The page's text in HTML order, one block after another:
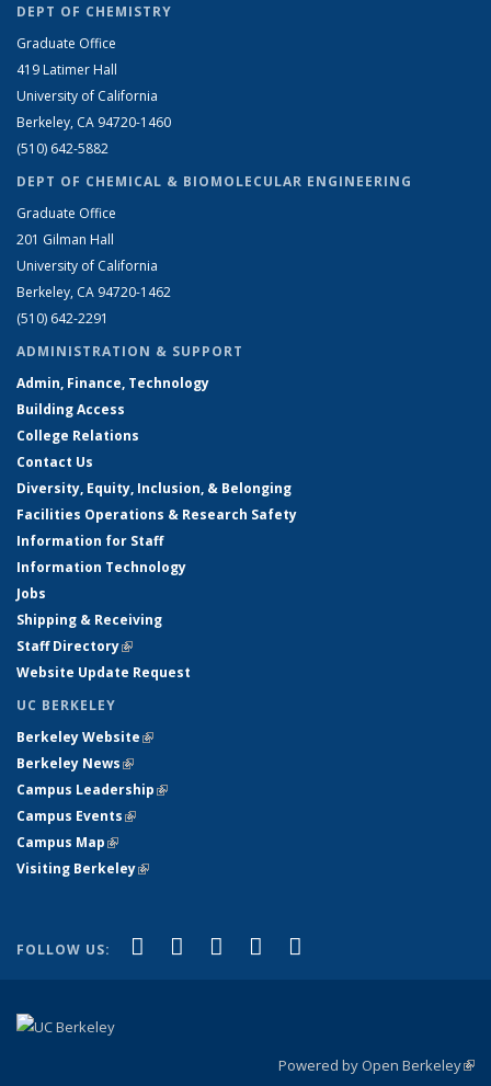
DEPT OF CHEMISTRY
Graduate Office
419 Latimer Hall
University of California
Berkeley, CA 94720-1460
(510) 642-5882
DEPT OF CHEMICAL & BIOMOLECULAR ENGINEERING
Graduate Office
201 Gilman Hall
University of California
Berkeley, CA 94720-1462
(510) 642-2291
ADMINISTRATION & SUPPORT
Admin, Finance, Technology
Building Access
College Relations
Contact Us
Diversity, Equity, Inclusion, & Belonging
Facilities Operations & Research Safety
Information for Staff
Information Technology
Jobs
Shipping & Receiving
Staff Directory(link is external)
Website Update Request
UC BERKELEY
Berkeley Website(link is external)
Berkeley News(link is external)
Campus Leadership(link is external)
Campus Events(link is external)
Campus Map(link is external)
Visiting Berkeley(link is external)
FOLLOW US: Facebook
(link is external)
X (formerly Twitter)
(link is external)
LinkedIn
(link is external)
YouTube
(link is external)
Powered by Open Berkeley